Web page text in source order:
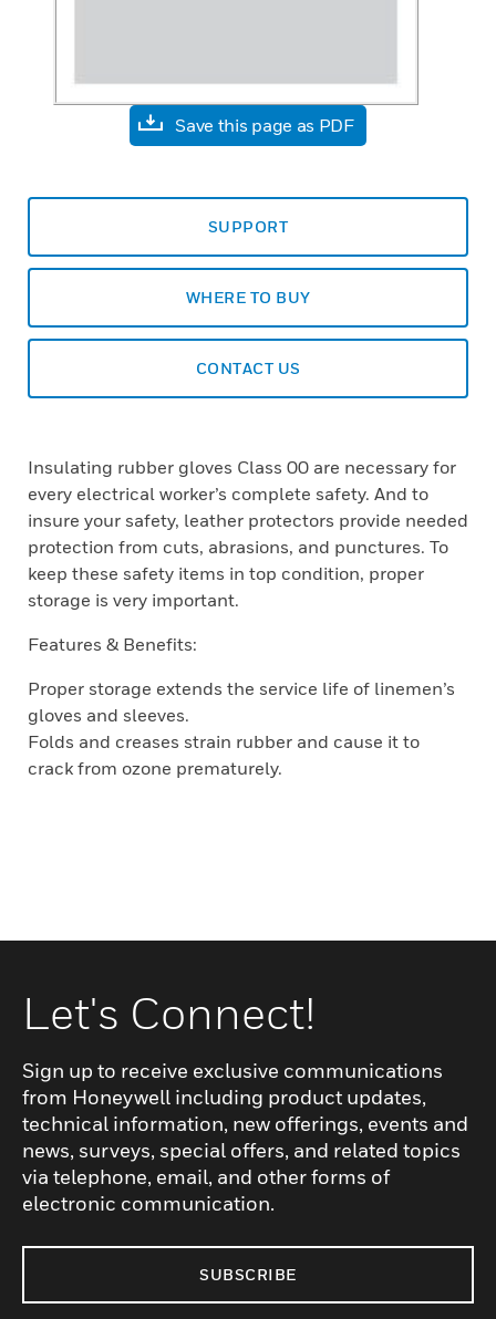
Save this page as PDF
SUPPORT
WHERE TO BUY
CONTACT US
Insulating rubber gloves Class 00 are necessary for
every electrical worker’s complete safety. And to
insure your safety, leather protectors provide needed
protection from cuts, abrasions, and punctures. To
keep these safety items in top condition, proper
storage is very important.
Features & Benefits:
Proper storage extends the service life of linemen’s
gloves and sleeves.
Folds and creases strain rubber and cause it to
crack from ozone prematurely.
Let's Connect!
Sign up to receive exclusive communications
from Honeywell including product updates,
technical information, new offerings, events and
news, surveys, special offers, and related topics
via telephone, email, and other forms of
electronic communication.
SUBSCRIBE